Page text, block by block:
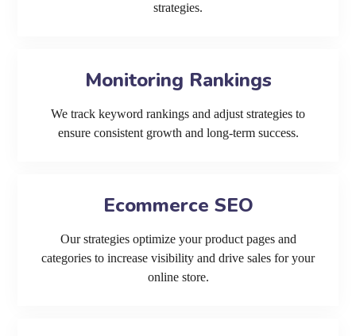
strategies.
Monitoring Rankings
We track keyword rankings and adjust strategies to
ensure consistent growth and long-term success.
Ecommerce SEO
Our strategies optimize your product pages and
categories to increase visibility and drive sales for your
online store.